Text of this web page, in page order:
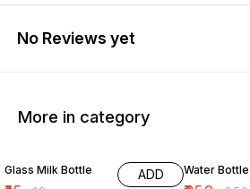
No Reviews yet
More in category
Glass Milk Bottle ADD Water Bottle